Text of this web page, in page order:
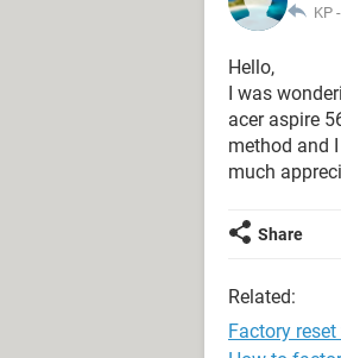
KP -
Hello,
I was
acer aspire
method and
much
Share
Related:
Factory